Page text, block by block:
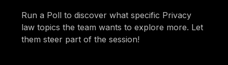
Run a Poll to discover what specific Privacy
law topics the team wants to explore more. Let
them steer part of the session!